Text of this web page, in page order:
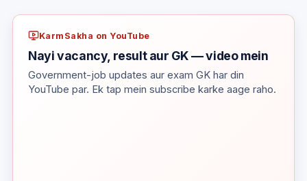
KarmSakha on YouTube
Nayi vacancy, result aur GK — video mein
Government-job updates aur exam GK har din
YouTube par. Ek tap mein subscribe karke aage raho.